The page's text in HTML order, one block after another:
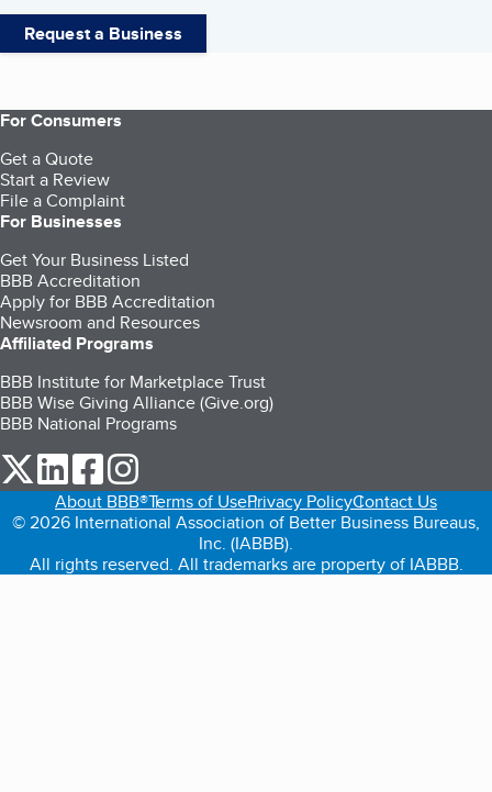
Request a Business
For Consumers
Get a Quote
Start a Review
File a Complaint
For Businesses
Get Your Business Listed
BBB Accreditation
Apply for BBB Accreditation
Newsroom and Resources
Affiliated Programs
BBB Institute for Marketplace Trust
BBB Wise Giving Alliance (Give.org)
BBB National Programs
our Twitter (opens in a new tab)
our LinkedIn (opens in a new tab)
our Facebook (opens in a new tab)
About BBB®Terms of UsePrivacy PolicyContact Us
© 2026 International Association of Better Business Bureaus,
Inc. (IABBB).
All rights reserved. All trademarks are property of IABBB.